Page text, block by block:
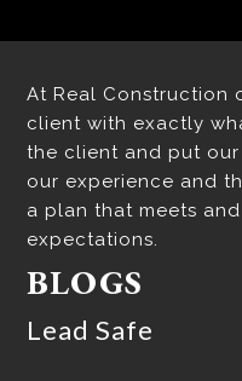
At Real Construction
client with exactly
the client and put
our experience and
a plan that meets
expectations.
BLOGS
Lead Safe